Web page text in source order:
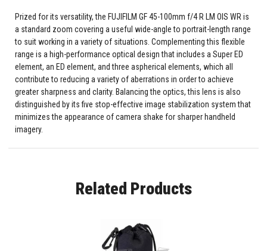
Prized for its versatility, the FUJIFILM GF 45-100mm f/4 R LM OIS WR is
a standard zoom covering a useful wide-angle to portrait-length range
to suit working in a variety of situations. Complementing this flexible
range is a high-performance optical design that includes a Super ED
element, an ED element, and three aspherical elements, which all
contribute to reducing a variety of aberrations in order to achieve
greater sharpness and clarity. Balancing the optics, this lens is also
distinguished by its five stop-effective image stabilization system that
minimizes the appearance of camera shake for sharper handheld
imagery.
Related Products